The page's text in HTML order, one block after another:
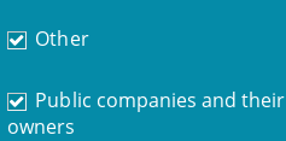
Other
Public companies and their
owners